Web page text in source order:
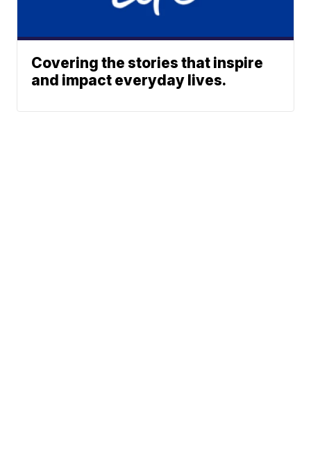
Covering the stories that inspire
and impact everyday lives.